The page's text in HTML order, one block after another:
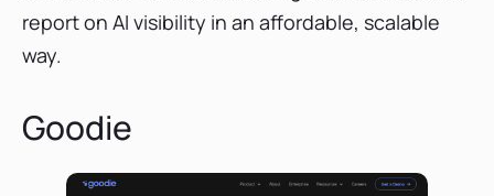
report on AI visibility in an affordable, scalable
way.
Goodie